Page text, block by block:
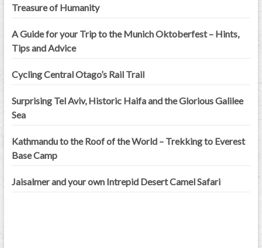
Treasure of Humanity
A Guide for your Trip to the Munich Oktoberfest – Hints,
Tips and Advice
Cycling Central Otago’s Rail Trail
Surprising Tel Aviv, Historic Haifa and the Glorious Galilee
Sea
Kathmandu to the Roof of the World – Trekking to Everest
Base Camp
Jaisalmer and your own Intrepid Desert Camel Safari